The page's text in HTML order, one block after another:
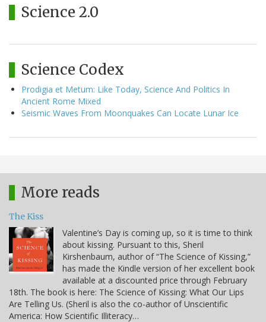
Science 2.0
Science Codex
Prodigia et Metum: Like Today, Science And Politics In
Ancient Rome Mixed
Seismic Waves From Moonquakes Can Locate Lunar Ice
More reads
The Kiss
Valentine’s Day is coming up, so it is time to think
about kissing. Pursuant to this, Sheril
Kirshenbaum, author of “The Science of Kissing,”
has made the Kindle version of her excellent book
available at a discounted price through February
18th. The book is here: The Science of Kissing: What Our Lips
Are Telling Us. (Sheril is also the co-author of Unscientific
America: How Scientific Illiteracy…